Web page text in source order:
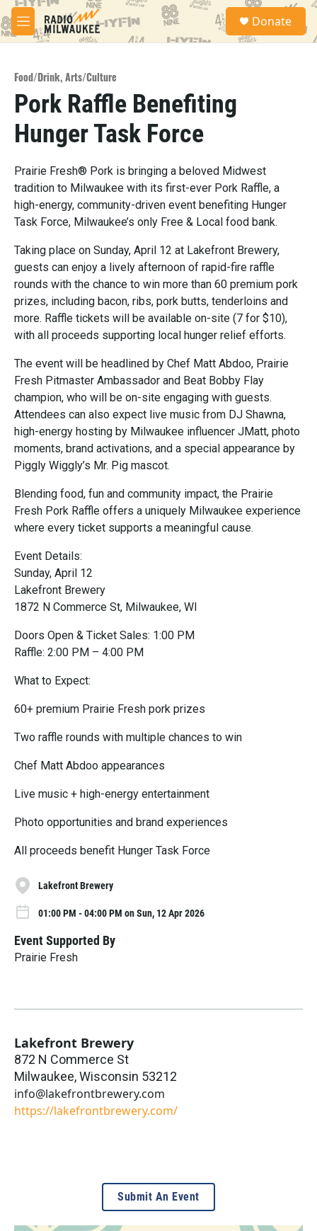
Skip to main content
M
e
S
a
Donate
Food/Drink,Arts/Culture
Pork Raffle Benefiting
Hunger Task Force
Prairie Fresh® Pork is bringing a beloved Midwest
tradition to Milwaukee with its first-ever Pork Raffle, a
high-energy, community-driven event benefiting Hunger
Task Force, Milwaukee’s only Free & Local food bank.
Taking place on Sunday, April 12 at Lakefront Brewery,
guests can enjoy a lively afternoon of rapid-fire raffle
rounds with the chance to win more than 60 premium pork
prizes, including bacon, ribs, pork butts, tenderloins and
more. Raffle tickets will be available on-site (7 for $10),
with all proceeds supporting local hunger relief efforts.
The event will be headlined by Chef Matt Abdoo, Prairie
Fresh Pitmaster Ambassador and Beat Bobby Flay
champion, who will be on-site engaging with guests.
Attendees can also expect live music from DJ Shawna,
high-energy hosting by Milwaukee influencer JMatt, photo
moments, brand activations, and a special appearance by
Piggly Wiggly’s Mr. Pig mascot.
Blending food, fun and community impact, the Prairie
Fresh Pork Raffle offers a uniquely Milwaukee experience
where every ticket supports a meaningful cause.
Event Details:
Sunday, April 12
Lakefront Brewery
1872 N Commerce St, Milwaukee, WI
Doors Open & Ticket Sales: 1:00 PM
Raffle: 2:00 PM – 4:00 PM
What to Expect:
60+ premium Prairie Fresh pork prizes
Two raffle rounds with multiple chances to win
Chef Matt Abdoo appearances
Live music + high-energy entertainment
Photo opportunities and brand experiences
All proceeds benefit Hunger Task Force
Lakefront Brewery
01:00 PM - 04:00 PM on Sun, 12 Apr 2026
Event Supported By
Prairie Fresh
Lakefront Brewery
872 N Commerce St
Milwaukee,Wisconsin 53212
info@lakefrontbrewery.com
https://lakefrontbrewery.com/
Submit An Event